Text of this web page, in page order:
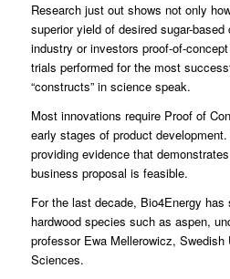
Research just out shows not only
superior yield of desired sugar-
industry or investors proof-of-
trials performed for the most
“constructs” in science speak.
Most innovations require Proof of
early stages of product
providing evidence that
business proposal is feasible.
For the last decade, Bio4Energy has
hardwood species such as aspen,
professor Ewa Mellerowicz, Swedish
Sciences.